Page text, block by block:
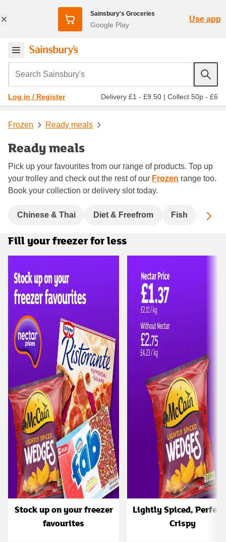
Sainsbury's Groceries
Google Play
Use app
Search Sainsbury's
Log in / Register Delivery £1 - £9.50 | Collect 50p - £6
Frozen Ready meals
Ready meals
Pick up your favourites from our range of products. Top up
your trolley and check out the rest of our Frozen range too.
Book your collection or delivery slot today.
Chinese & Thai Diet & Freefrom Fish
Fill your freezer for less
Stock up on your freezer
favourites
Lightly Spiced,
Crispy